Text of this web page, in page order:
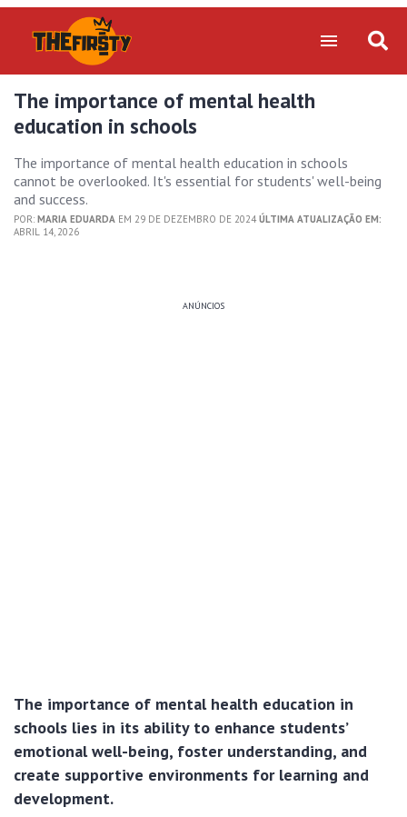
The importance of mental health
education in schools
The importance of mental health education in schools
cannot be overlooked. It's essential for students' well-being
and success.
POR: MARIA EDUARDA EM 29 DE DEZEMBRO DE 2024ÚLTIMA ATUALIZAÇÃO EM:
ABRIL 14, 2026
ANÚNCIOS
The importance of mental health education in
schools lies in its ability to enhance students’
emotional well-being, foster understanding, and
create supportive environments for learning and
development.